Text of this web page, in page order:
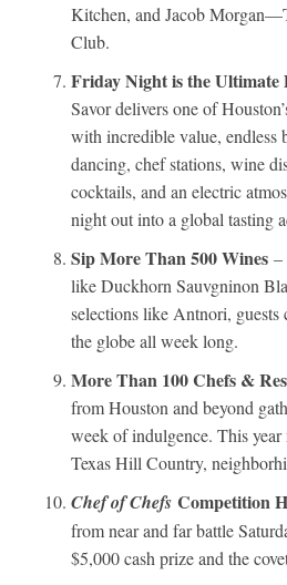
Kitchen, and Jacob
Club.
Friday Night is the Ultimate
Savor delivers one of
with incredible value, endless
dancing, chef stations, wine
cocktails, and an electric
night out into a global tasting
Sip More Than 500 Wines –
like Duckhorn Sauvgninon
selections like Antnori, guests
the globe all week long.
More Than 100 Chefs &
from Houston and beyond
week of indulgence. This
Texas Hill Country,
Chef of Chefs Competition
from near and far battle
$5,000 cash prize and the